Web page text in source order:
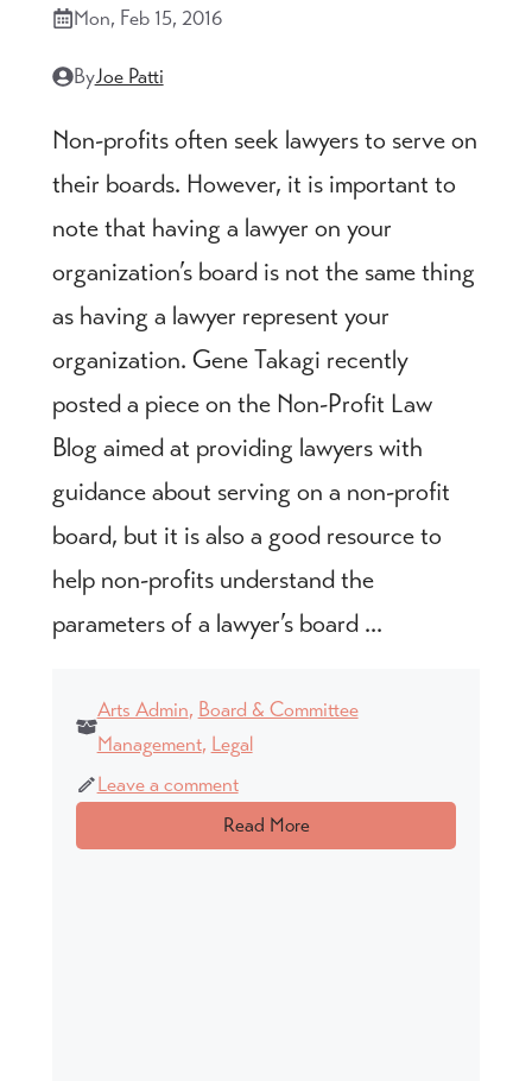
Mon, Feb 15, 2016
ByJoe Patti
Non-profits often seek lawyers to serve on
their boards. However, it is important to
note that having a lawyer on your
organization’s board is not the same thing
as having a lawyer represent your
organization. Gene Takagi recently
posted a piece on the Non-Profit Law
Blog aimed at providing lawyers with
guidance about serving on a non-profit
board, but it is also a good resource to
help non-profits understand the
parameters of a lawyer’s board ...
Arts Admin, Board & Committee
Management, Legal
Leave a comment
Read More